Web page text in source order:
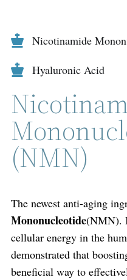
Nicotinamide
Hyaluronic Acid
(NMN)
The newest anti-aging
Mononucleotide(NMN).
cellular energy in the
demonstrated that
beneficial way to